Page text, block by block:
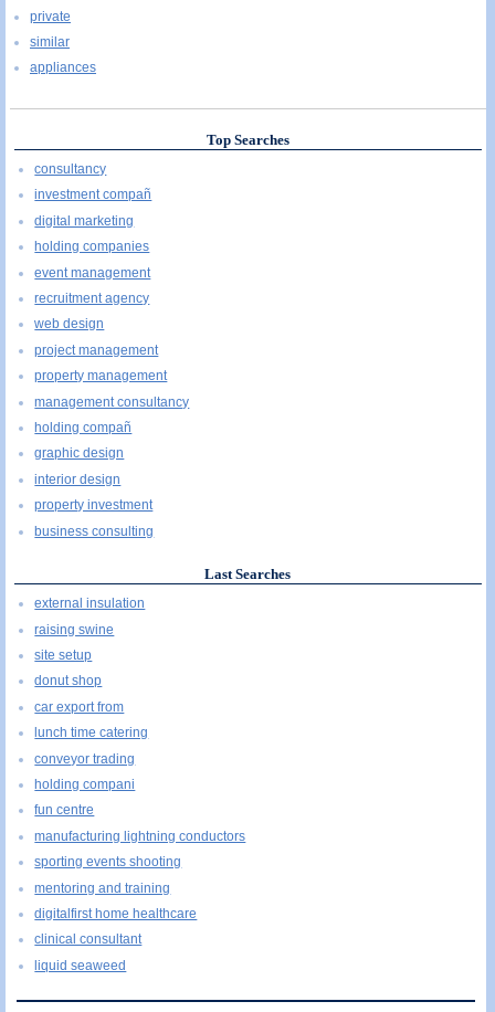
private
similar
appliances
Top Searches
consultancy
investment compañ
digital marketing
holding companies
event management
recruitment agency
web design
project management
property management
management consultancy
holding compañ
graphic design
interior design
property investment
business consulting
Last Searches
external insulation
raising swine
site setup
donut shop
car export from
lunch time catering
conveyor trading
holding compani
fun centre
manufacturing lightning conductors
sporting events shooting
mentoring and training
digitalfirst home healthcare
clinical consultant
liquid seaweed